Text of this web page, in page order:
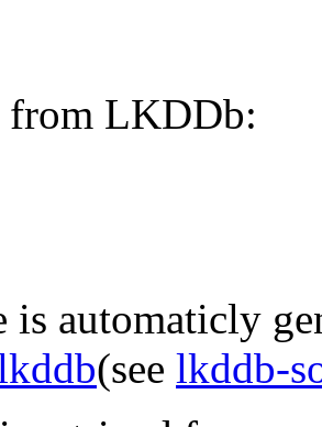
from LKDDb:
is automaticly
(see lkddb-